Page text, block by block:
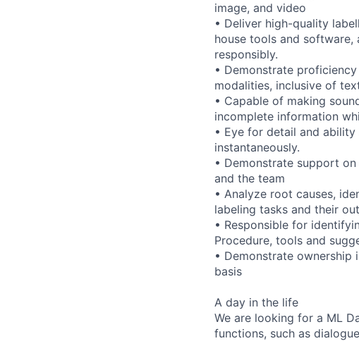
image, and video
• Deliver high-quality
house tools and
responsibly.
• Demonstrate
modalities, inclusive of
• Capable of making
incomplete information
• Eye for detail and
instantaneously.
• Demonstrate support
and the team
• Analyze root causes,
labeling tasks and their
• Responsible for
Procedure, tools and
• Demonstrate
basis
A day in the life
We are looking for a ML
functions, such as